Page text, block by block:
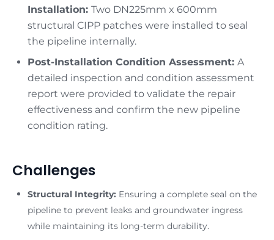
Installation: Two DN225mm x 600mm
structural CIPP patches were installed to seal
the pipeline internally.
Post-Installation Condition Assessment: A
detailed inspection and condition assessment
report were provided to validate the repair
effectiveness and confirm the new pipeline
condition rating.
Challenges
Structural Integrity: Ensuring a complete seal on the
pipeline to prevent leaks and groundwater ingress
while maintaining its long-term durability.